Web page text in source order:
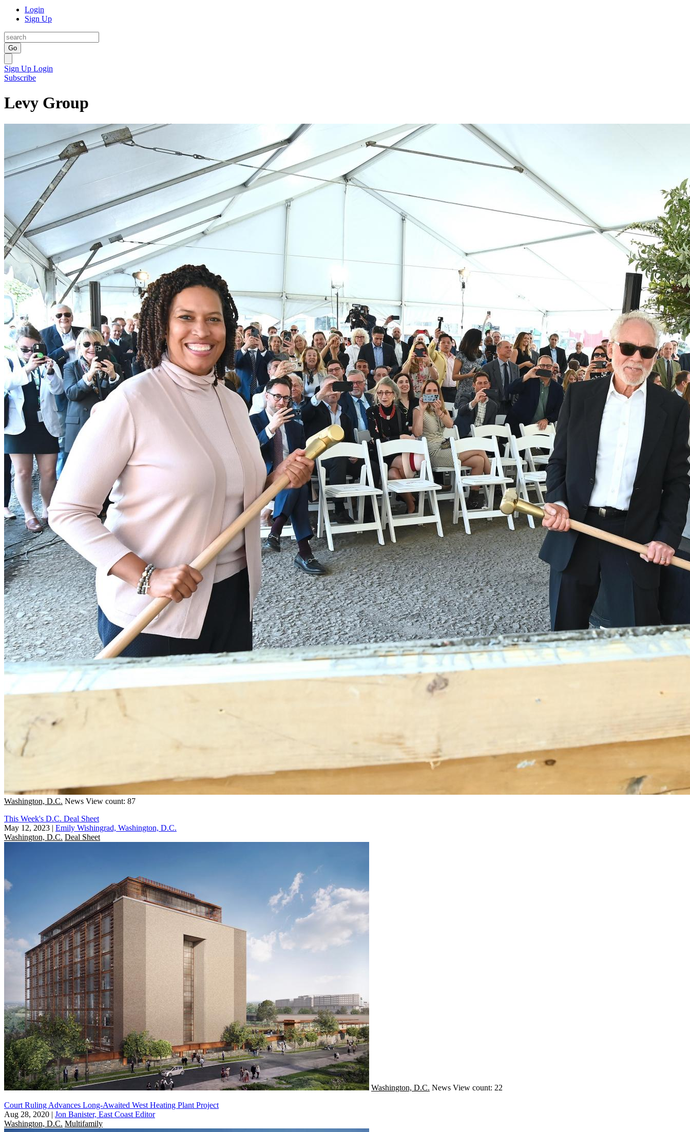
Login
Sign Up
Go
Sign Up Login
Subscribe
Levy Group
Washington, D.C. News View count: 87
This Week's D.C. Deal Sheet
May 12, 2023 | Emily Wishingrad, Washington, D.C.
Washington, D.C. Deal Sheet
Washington, D.C. News View count: 22
Court Ruling Advances Long-Awaited West Heating Plant Project
Aug 28, 2020 | Jon Banister, East Coast Editor
Washington, D.C. Multifamily